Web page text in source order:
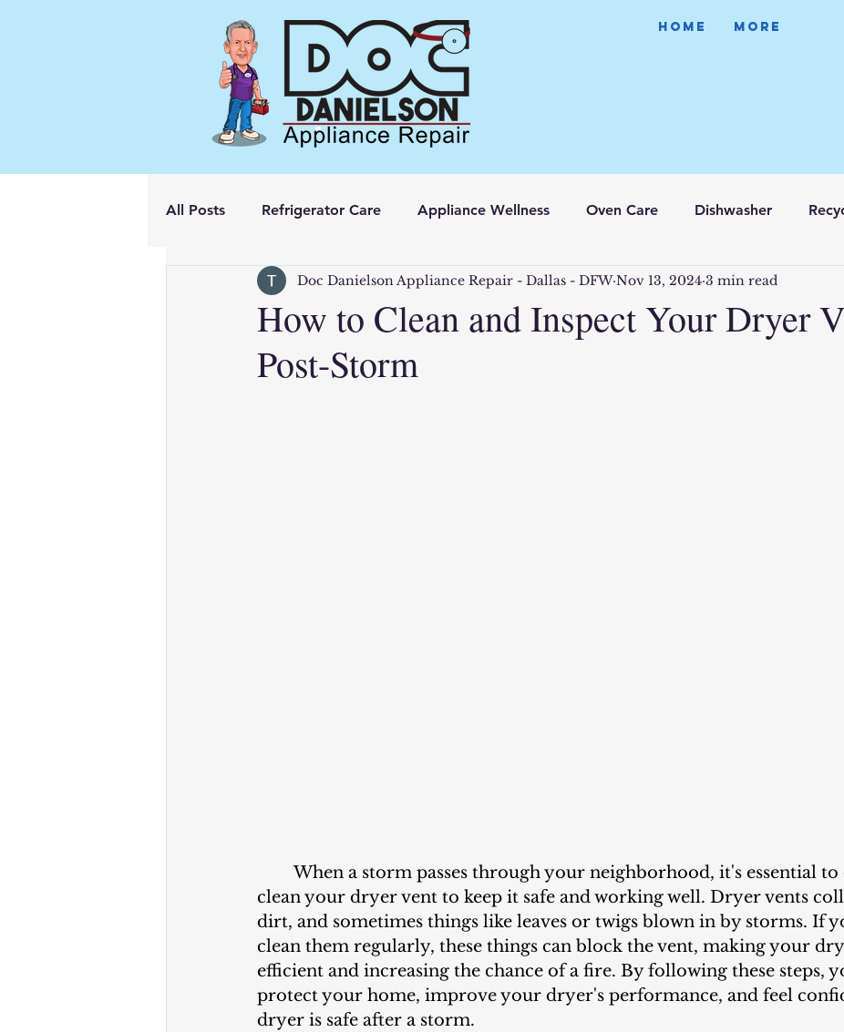
HOME More
All Posts Refrigerator Care Appliance Wellness Oven Care Dishwasher
How to Clean and Inspect Your Dryer
Post-Storm
Doc Danielson Appliance Repair - Dallas - DFW Nov 13, 2024 3 min read
	When a storm passes through your neighborhood, it's essential to check and
clean your dryer vent to keep it safe and working well. Dryer vents
dirt, and sometimes things like leaves or twigs blown in by storms. If
clean them regularly, these things can block the vent, making your
efficient and increasing the chance of a fire. By following these steps,
protect your home, improve your dryer's performance, and feel
dryer is safe after a storm.